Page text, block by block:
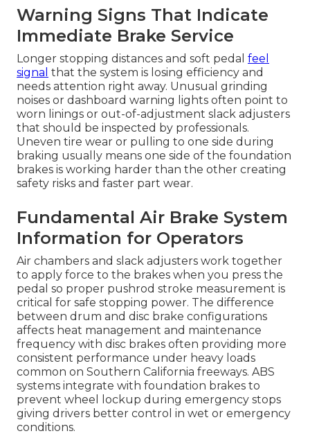
Warning Signs That Indicate
Immediate Brake Service
Longer stopping distances and soft pedal feel
signal that the system is losing efficiency and
needs attention right away. Unusual grinding
noises or dashboard warning lights often point to
worn linings or out-of-adjustment slack adjusters
that should be inspected by professionals.
Uneven tire wear or pulling to one side during
braking usually means one side of the foundation
brakes is working harder than the other creating
safety risks and faster part wear.
Fundamental Air Brake System
Information for Operators
Air chambers and slack adjusters work together
to apply force to the brakes when you press the
pedal so proper pushrod stroke measurement is
critical for safe stopping power. The difference
between drum and disc brake configurations
affects heat management and maintenance
frequency with disc brakes often providing more
consistent performance under heavy loads
common on Southern California freeways. ABS
systems integrate with foundation brakes to
prevent wheel lockup during emergency stops
giving drivers better control in wet or emergency
conditions.